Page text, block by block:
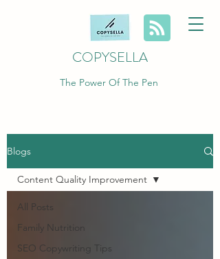
COPYSELLA
The Power Of The Pen
Blogs
All Posts
Family Nutrition
SEO Copywriting Tips
Content Quality Improvement